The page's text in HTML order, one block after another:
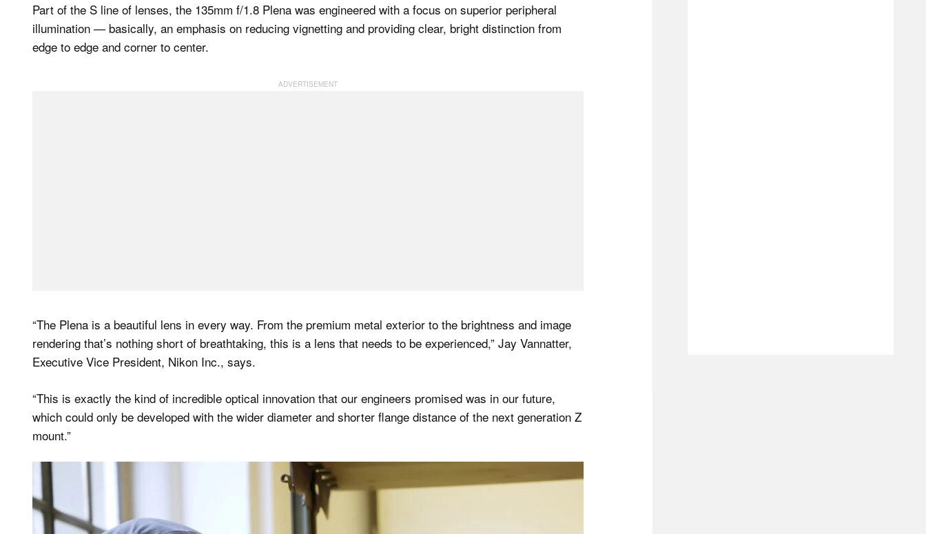
Part of the S line of lenses, the 135mm f/1.8 Plena was engineered with a focus on superior peripheral
illumination — basically, an emphasis on reducing vignetting and providing clear, bright distinction from
edge to edge and corner to center.
“The Plena is a beautiful lens in every way. From the premium metal exterior to the brightness and image
rendering that’s nothing short of breathtaking, this is a lens that needs to be experienced,” Jay Vannatter,
Executive Vice President, Nikon Inc., says.
“This is exactly the kind of incredible optical innovation that our engineers promised was in our future,
which could only be developed with the wider diameter and shorter flange distance of the next generation Z
mount.”